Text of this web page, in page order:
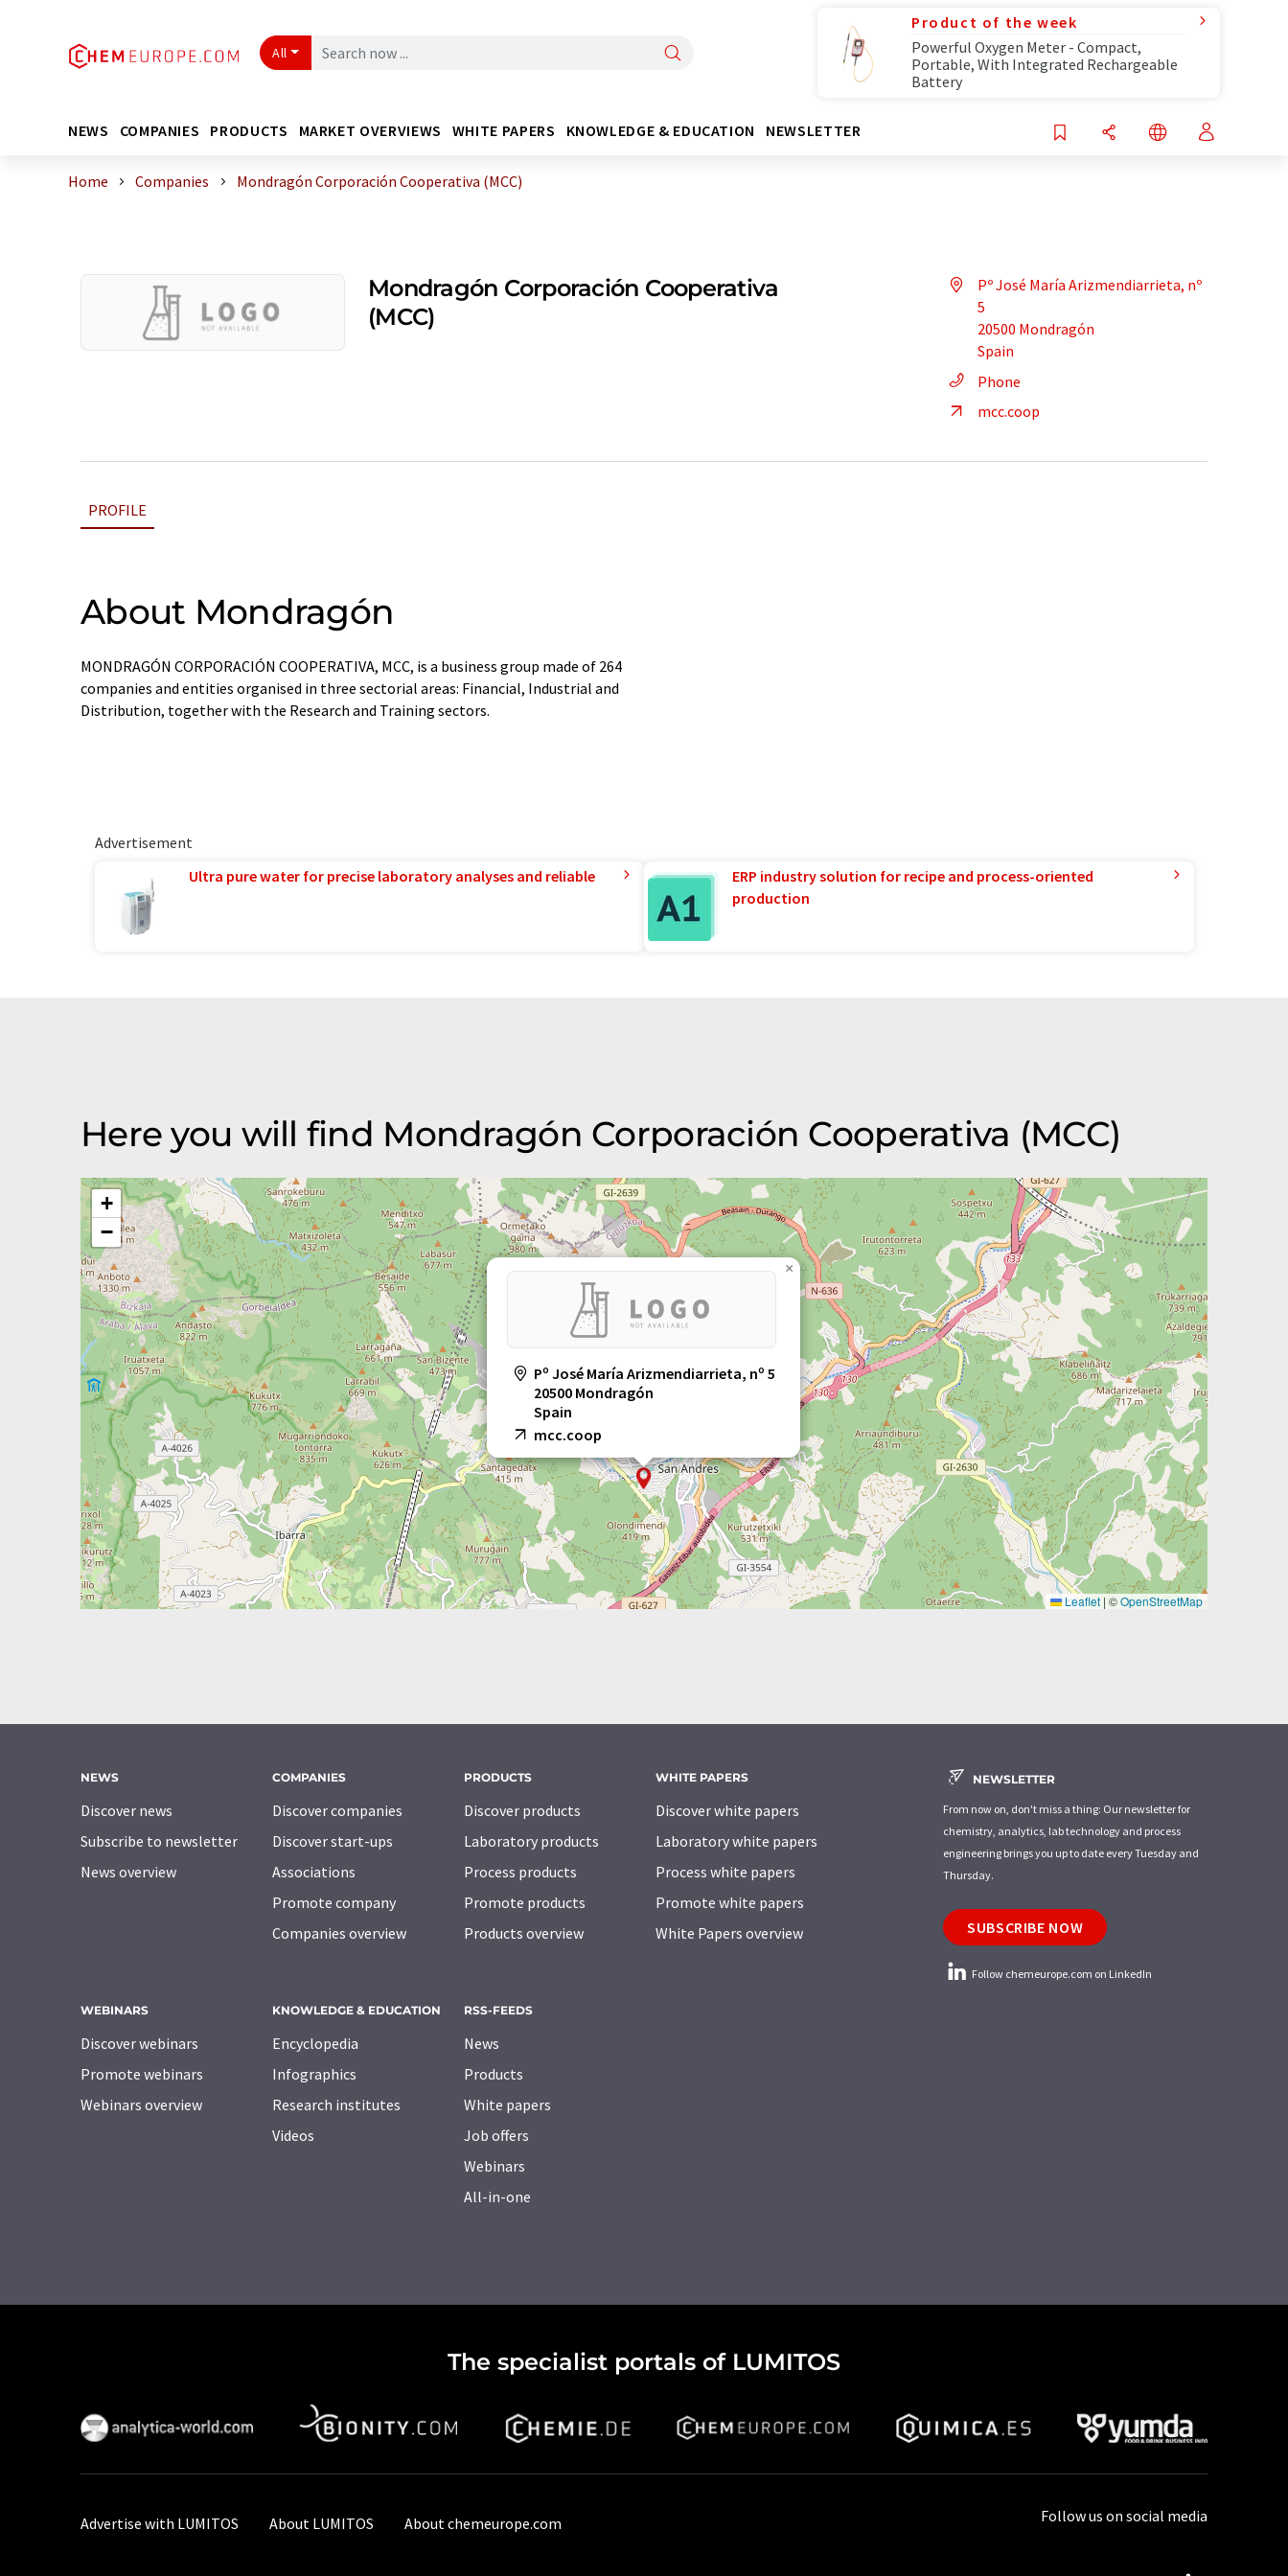
All
Product of the week
Powerful Oxygen Meter - Compact,
Portable, With Integrated Rechargeable
Battery
NEWS COMPANIES PRODUCTS MARKET OVERVIEWS WHITE PAPERS KNOWLEDGE & EDUCATION NEWSLETTER
Home Companies Mondragón Corporación Cooperativa (MCC)
Mondragón Corporación Cooperativa
(MCC)
Pº José María Arizmendiarrieta, nº
5
20500 Mondragón
Spain
Phone
mcc.coop
PROFILE
About Mondragón
MONDRAGÓN CORPORACIÓN COOPERATIVA, MCC, is a business group made of 264
companies and entities organised in three sectorial areas: Financial, Industrial and
Distribution, together with the Research and Training sectors.
Advertisement
Ultra pure water for precise laboratory analyses and reliable
ERP industry solution for recipe and process-oriented
production
Here you will find Mondragón Corporación Cooperativa (MCC)
Pº José María Arizmendiarrieta, nº 5
20500 Mondragón
Spain
mcc.coop
×
+
−
Leaflet | ©OpenStreetMap
NEWS
Discover news
Subscribe to newsletter
News overview
COMPANIES
Discover companies
Discover start-ups
Associations
Promote company
Companies overview
PRODUCTS
Discover products
Laboratory products
Process products
Promote products
Products overview
WHITE PAPERS
Discover white papers
Laboratory white papers
Process white papers
Promote white papers
White Papers overview
WEBINARS
Discover webinars
Promote webinars
Webinars overview
KNOWLEDGE & EDUCATION
Encyclopedia
Infographics
Research institutes
Videos
RSS-FEEDS
News
Products
White papers
Job offers
Webinars
All-in-one
NEWSLETTER
From now on, don't miss a thing: Our newsletter for
chemistry, analytics, lab technology and process
engineering brings you up to date every Tuesday and
Thursday.
SUBSCRIBE NOW
Follow chemeurope.com on LinkedIn
The specialist portals of LUMITOS
Advertise with LUMITOS About LUMITOS About chemeurope.com Follow us on social media